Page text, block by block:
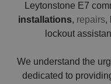
Leytonstone E7
installations, repairs,
lockout
We understand the
dedicated to